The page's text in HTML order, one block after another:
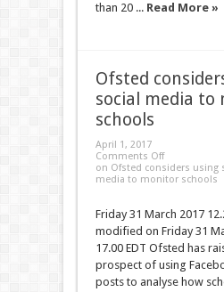
than 20 ... Read More »
Ofsted
social media to
schools
April 1, 2017
Comments Off
on Ofsted considers using
media to monitor schools
Friday 31 March 2017
modified on Friday 31
17.00 EDT Ofsted has
prospect of using
posts to analyse how